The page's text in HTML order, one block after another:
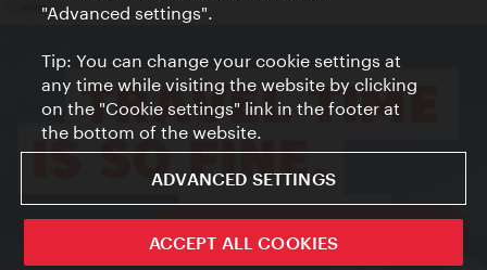
ivie - The official city guide app
"Advanced settings".
Tip: You can change your cookie settings at
any time while visiting the website by clicking
on the "Cookie settings" link in the footer at
the bottom of the website.
ADVANCED SETTINGS
ACCEPT ALL COOKIES